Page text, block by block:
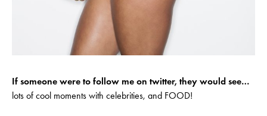
If someone were to follow me on twitter, they would see…
lots of cool moments with celebrities, and FOOD!